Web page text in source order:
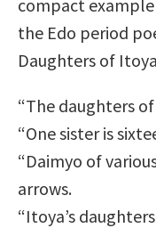
compact
the Edo period
Daughters of
“The daughters
“One sister is
“Daimyo of
arrows.
“Itoya’s